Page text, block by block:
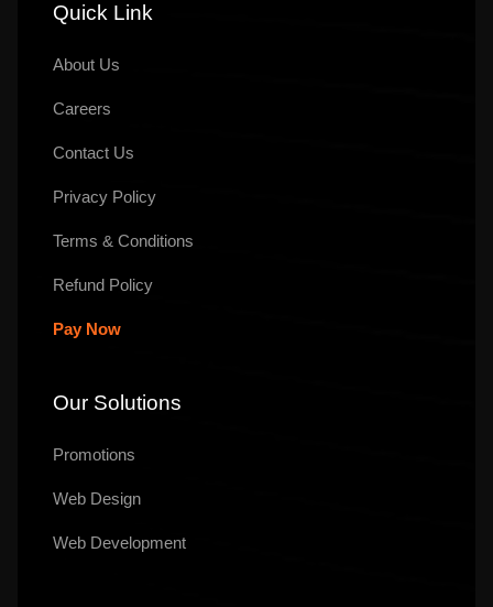
Quick Link
About Us
Careers
Contact Us
Privacy Policy
Terms & Conditions
Refund Policy
Pay Now
Our Solutions
Promotions
Web Design
Web Development